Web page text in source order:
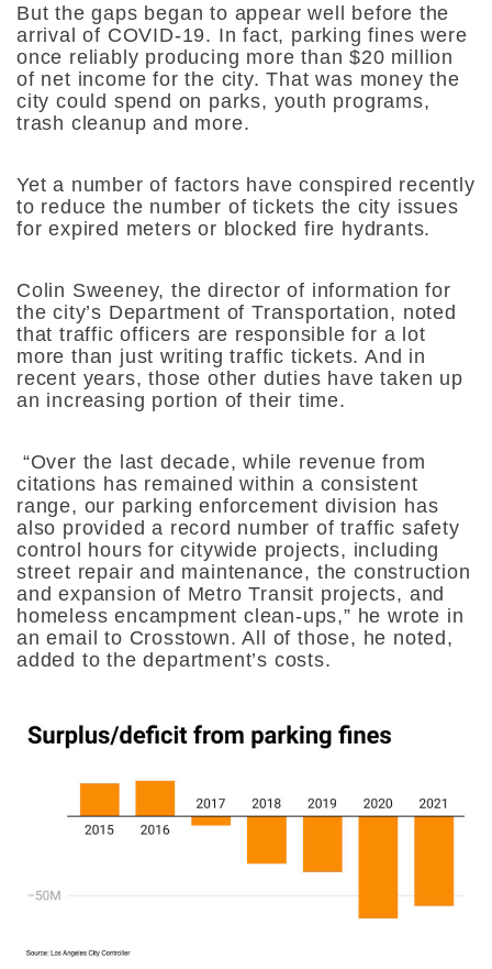
But the gaps began to appear well before the
arrival of COVID-19. In fact, parking fines were
once reliably producing more than $20 million
of net income for the city. That was money the
city could spend on parks, youth programs,
trash cleanup and more.
Yet a number of factors have conspired recently
to reduce the number of tickets the city issues
for expired meters or blocked fire hydrants.
Colin Sweeney, the director of information for
the city’s Department of Transportation, noted
that traffic officers are responsible for a lot
more than just writing traffic tickets. And in
recent years, those other duties have taken up
an increasing portion of their time.
“Over the last decade, while revenue from
citations has remained within a consistent
range, our parking enforcement division has
also provided a record number of traffic safety
control hours for citywide projects, including
street repair and maintenance, the construction
and expansion of Metro Transit projects, and
homeless encampment clean-ups,” he wrote in
an email to Crosstown. All of those, he noted,
added to the department’s costs.